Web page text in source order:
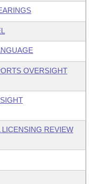
OVERSIGHT
REVIEW